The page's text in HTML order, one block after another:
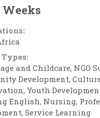
Weeks
and Childcare, NGO
Development,
Youth
English, Nursing,
Service Learning